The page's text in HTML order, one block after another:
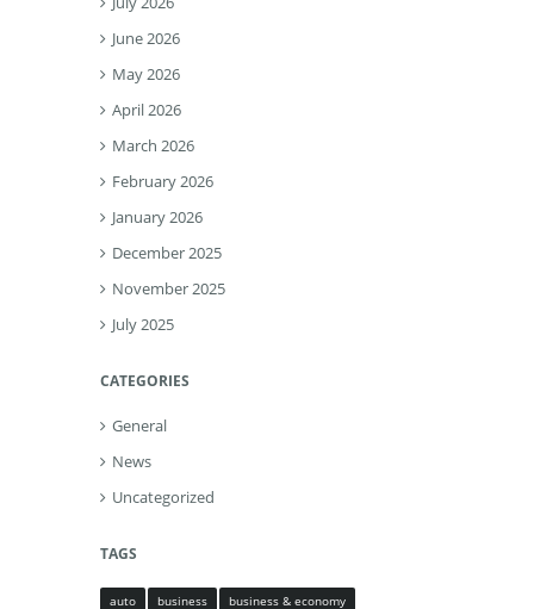
June 2026
May 2026
April 2026
March 2026
February 2026
January 2026
December 2025
November 2025
July 2025
CATEGORIES
General
News
Uncategorized
TAGS
auto business
business & economy